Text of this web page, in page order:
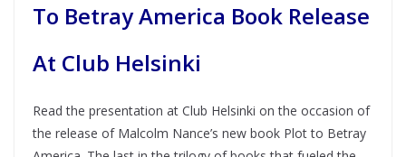
To Betray America Book Release
At Club Helsinki
Read the presentation at Club Helsinki on the occasion of
the release of Malcolm Nance’s new book Plot to Betray